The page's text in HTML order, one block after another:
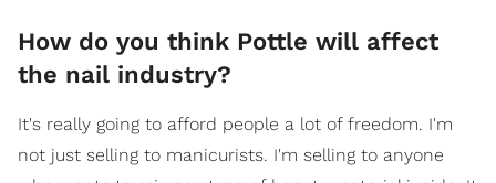
How do you think Pottle will affect
the nail industry?
It's really going to afford people a lot of freedom. I'm
not just selling to manicurists. I'm selling to anyone